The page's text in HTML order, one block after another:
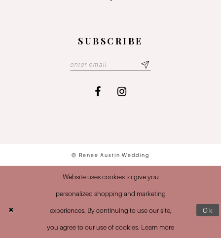
SUBSCRIBE
© Renee Austin Wedding
Website uses cookies to give you
personalized shopping and marketing
experiences. By continuing to use our site,
you agree to our use of cookies. Learn more
Ok